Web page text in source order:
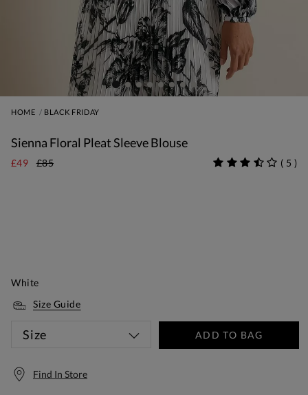
HOME BLACK FRIDAY
Sienna Floral Pleat Sleeve Blouse
£49 £85 ( 5 )
White
Size Guide
Size ADD TO BAG
Find In Store